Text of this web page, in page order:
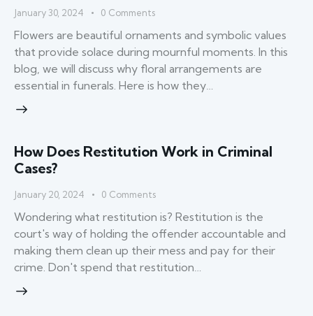
January 30, 2024 0 Comments
Flowers are beautiful ornaments and symbolic values
that provide solace during mournful moments. In this
blog, we will discuss why floral arrangements are
essential in funerals. Here is how they…
How Does Restitution Work in Criminal
Cases?
January 20, 2024 0 Comments
Wondering what restitution is? Restitution is the
court's way of holding the offender accountable and
making them clean up their mess and pay for their
crime. Don't spend that restitution…